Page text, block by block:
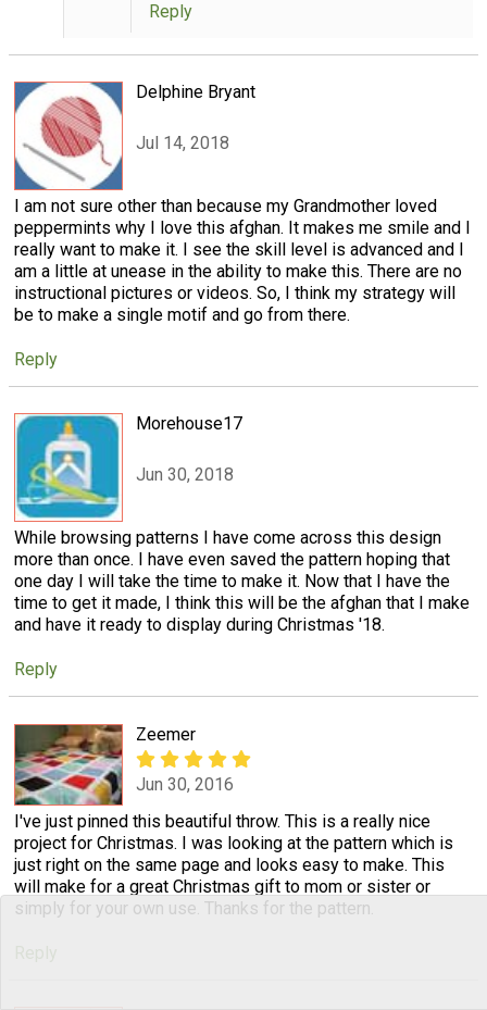
Reply
Delphine Bryant
Jul 14, 2018
I am not sure other than because my Grandmother loved
peppermints why I love this afghan. It makes me smile and I
really want to make it. I see the skill level is advanced and I
am a little at unease in the ability to make this. There are no
instructional pictures or videos. So, I think my strategy will
be to make a single motif and go from there.
Reply
Morehouse17
Jun 30, 2018
While browsing patterns I have come across this design
more than once. I have even saved the pattern hoping that
one day I will take the time to make it. Now that I have the
time to get it made, I think this will be the afghan that I make
and have it ready to display during Christmas '18.
Reply
Zeemer
Jun 30, 2016
I've just pinned this beautiful throw. This is a really nice
project for Christmas. I was looking at the pattern which is
just right on the same page and looks easy to make. This
will make for a great Christmas gift to mom or sister or
simply for your own use. Thanks for the pattern.